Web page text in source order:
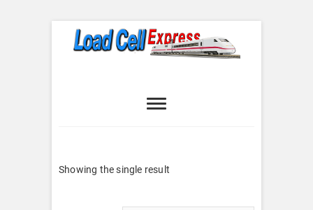
Express
Showing the single result